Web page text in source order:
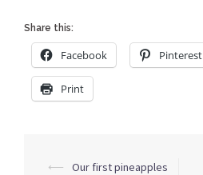
Share this:
Facebook Pinterest
Print
Post
⟵ Our first pineapples